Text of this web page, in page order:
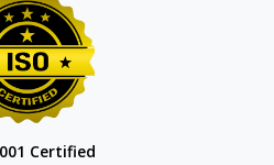
Certified